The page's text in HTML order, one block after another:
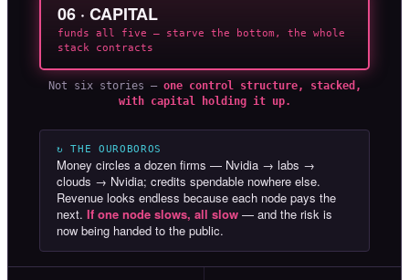
06 · CAPITAL
funds all five — starve the bottom, the whole
stack contracts
Not six stories — one control structure, stacked,
with capital holding it up.
↻ THE OUROBOROS
Money circles a dozen firms — Nvidia → labs →
clouds → Nvidia; credits spendable nowhere else.
Revenue looks endless because each node pays the
next. If one node slows, all slow — and the risk is
now being handed to the public.